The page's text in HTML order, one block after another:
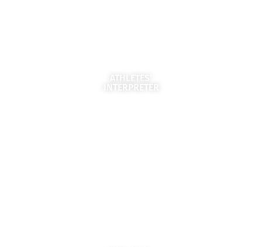
ATHLETES’
INTERPRETER